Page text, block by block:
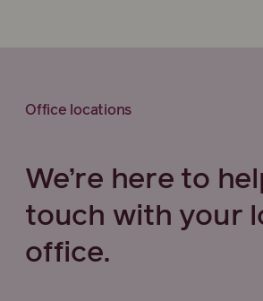
Office locations
We’re here to
touch with your
office.